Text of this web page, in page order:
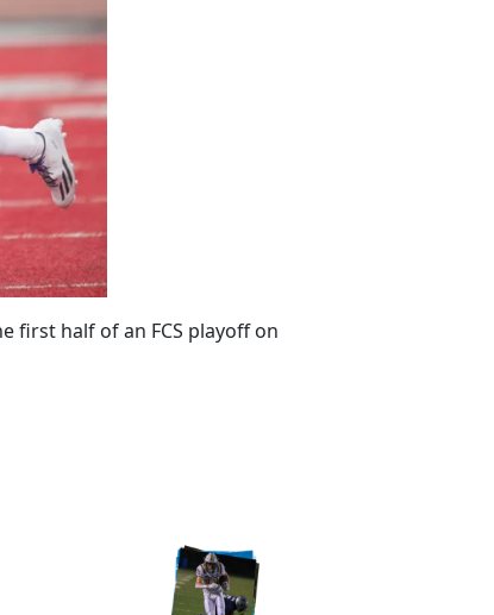
first half of an FCS playoff on